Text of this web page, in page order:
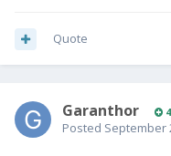
Quote
Garanthor 4
Posted September